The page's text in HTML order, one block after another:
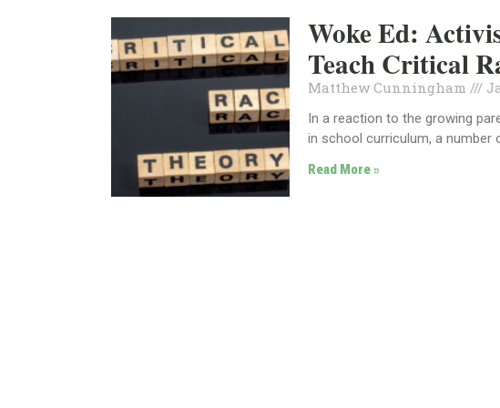
Woke Ed:
Teach Critical
Matthew Cunningham
In a reaction to the growing
in school curriculum, a number
Read More »